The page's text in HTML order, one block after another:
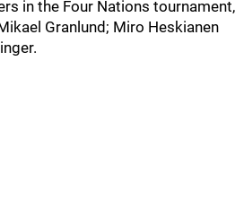
in the Four Nations tournament,
Granlund; Miro Heskianen